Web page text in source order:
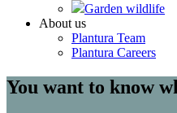
Garden wildlife
About us
Plantura Team
Plantura Careers
You want to know